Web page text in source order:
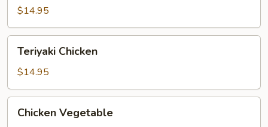
$14.95
Chicken
Teriyaki Chicken
$14.95
Vegetable
Chicken Vegetable